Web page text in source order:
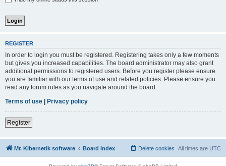
REGISTER
In order to login you must be registered. Registering takes only a few moments
but gives you increased capabilities. The board administrator may also grant
additional permissions to registered users. Before you register please ensure
you are familiar with our terms of use and related policies. Please ensure you
read any forum rules as you navigate around the board.
Terms of use | Privacy policy
Register
Mr. Kibernetik software Board index All times are UTC
Delete cookies